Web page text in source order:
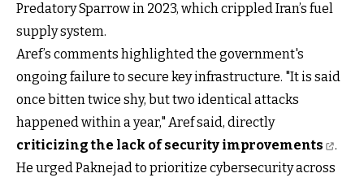
Predatory Sparrow in 2023, which crippled Iran’s fuel
supply system.
Aref’s comments highlighted the government's
ongoing failure to secure key infrastructure. "It is said
once bitten twice shy, but two identical attacks
happened within a year," Aref said, directly
criticizing the lack of security improvements
.
He urged Paknejad to prioritize cybersecurity across